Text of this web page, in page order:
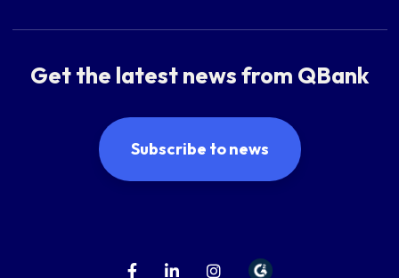
Get the latest news from QBank
Subscribe to news